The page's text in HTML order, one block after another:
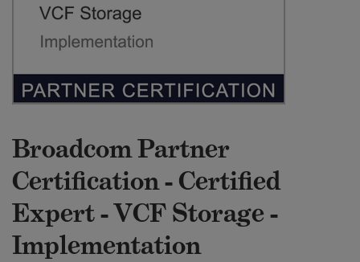
Broadcom Partner
Certification - Certified
Expert - VCF Storage -
Implementation